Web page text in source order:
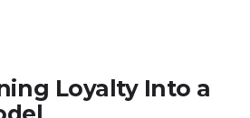
Loyalty Into a